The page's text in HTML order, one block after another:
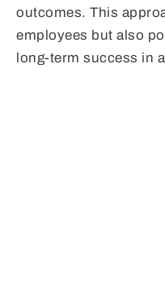
outcomes. This
employees but also
long-term success in